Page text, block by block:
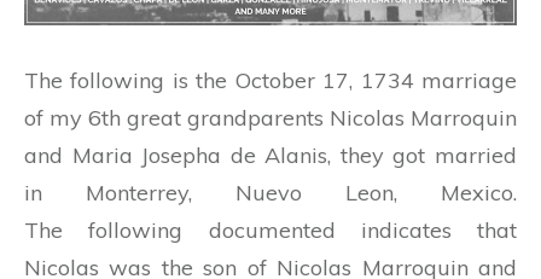
The following is the October 17, 1734 marriage
of my 6th great grandparents Nicolas Marroquin
and Maria Josepha de Alanis, they got married
in Monterrey, Nuevo Leon, Mexico.
The following documented indicates that
Nicolas was the son of Nicolas Marroquin and